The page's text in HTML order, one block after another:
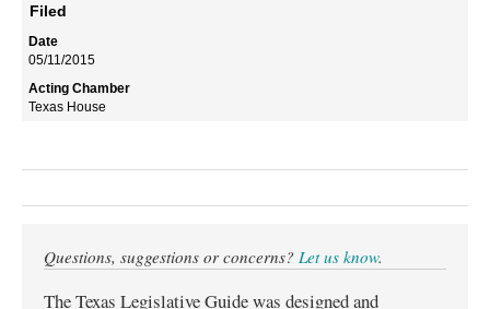
Filed
05/11/2015
Texas House
Questions, suggestions or concerns? Let us know.
The Texas Legislative Guide was designed and